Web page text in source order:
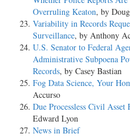
Overruling Keaton, by
Variability in Records
Surveillance, by Anthony
U.S. Senator to Federal
Administrative Subpoena
Records, by Casey Bastian
Fog Data Science, Your
Accurso
Due Processless Civil
Edward Lyon
News in Brief